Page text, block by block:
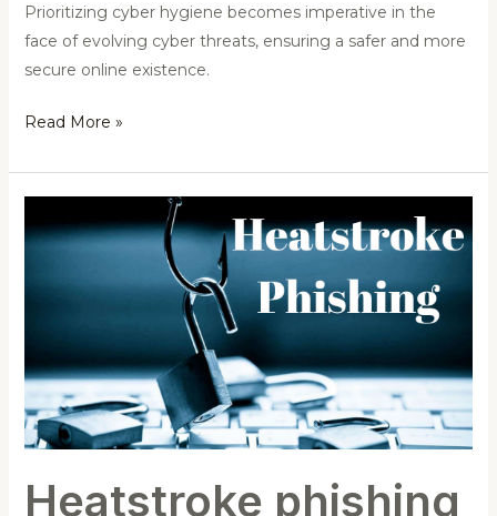
Prioritizing cyber hygiene becomes imperative in the
face of evolving cyber threats, ensuring a safer and more
secure online existence.
Read More »
Heatstroke phishing
phishing